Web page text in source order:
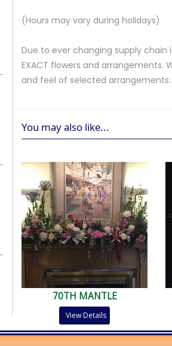
(Hours may vary during holidays)
Due to ever changing supply chain
EXACT flowers and
and feel of selected
You may also like...
70TH MANTLE
View Details